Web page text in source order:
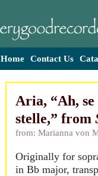
Home Contact Us
Aria, “Ah,
stelle,” from
from: Marianna von
Originally for
in Bb major,